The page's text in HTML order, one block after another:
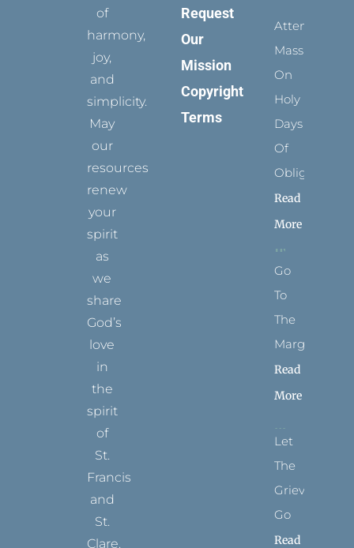
of
harmony,
joy,
and
simplicity.
May
our
resources
renew
your
spirit
as
we
share
God’s
love
in
the
spirit
of
St.
Francis
and
St.
Clare.
Request
Our
Mission
Copyright
Terms
Attending
Mass
On
Holy
Days
Of
Obligation
Read
More
Go
To
The
Margins
Read
More
Let
The
Grievance
Go
Read